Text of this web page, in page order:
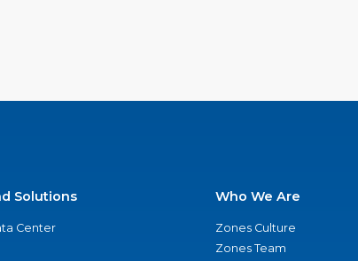
Solutions
Center
Who We Are
Zones Culture
Zones Team